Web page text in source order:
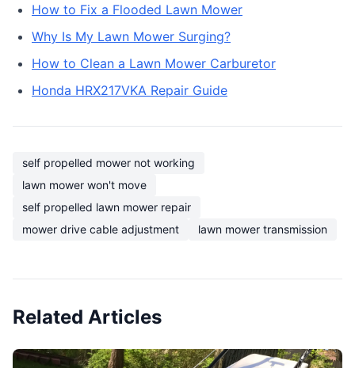
How to Fix a Flooded Lawn Mower
Why Is My Lawn Mower Surging?
How to Clean a Lawn Mower Carburetor
Honda HRX217VKA Repair Guide
self propelled mower not working
lawn mower won't move
self propelled lawn mower repair
mower drive cable adjustment
lawn mower transmission
Related Articles